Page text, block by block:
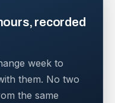
recorded
week to
them. No two
the same